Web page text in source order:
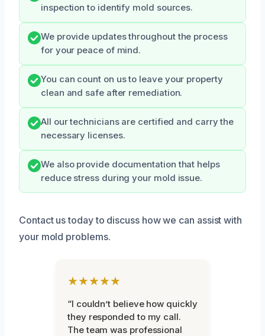
inspection to identify mold sources.
We provide updates throughout the process
for your peace of mind.
You can count on us to leave your property
clean and safe after remediation.
All our technicians are certified and carry the
necessary licenses.
We also provide documentation that helps
reduce stress during your mold issue.
Contact us today to discuss how we can assist with
your mold problems.
★★★★★
“I couldn’t believe how quickly
they responded to my call.
The team was professional